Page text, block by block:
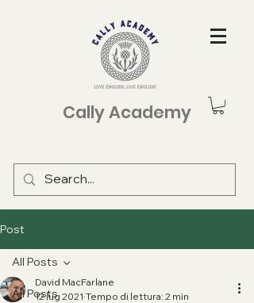
Cally Academy
Post
All Posts
All Posts
David MacFarlane
12 lug 2021 Tempo di lettura: 2 min